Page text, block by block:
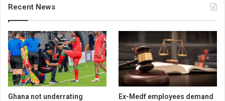
Recent News
Ghana not underrating
Ex-Medf employees demand